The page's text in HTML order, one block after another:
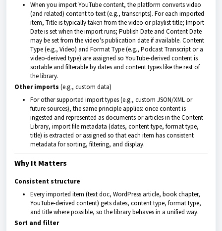
When you import YouTube content, the platform converts video
(and related) content to text (e.g., transcripts). For each imported
item, Title is typically taken from the video or playlist title; Import
Date is set when the import runs; Publish Date and Content Date
may be set from the video's publication date if available. Content
Type (e.g., Video) and Format Type (e.g., Podcast Transcript or a
video-derived type) are assigned so YouTube-derived content is
sortable and filterable by dates and content types like the rest of
the library.
Other imports (e.g., custom data)
For other supported import types (e.g., custom JSON/XML or
future sources), the same principle applies: once content is
ingested and represented as documents or articles in the Content
Library, import file metadata (dates, content type, format type,
title) is extracted or assigned so that each item has consistent
metadata for sorting, filtering, and display.
Why It Matters
Consistent structure
Every imported item (text doc, WordPress article, book chapter,
YouTube-derived content) gets dates, content type, format type,
and title where possible, so the library behaves in a unified way.
Sort and filter